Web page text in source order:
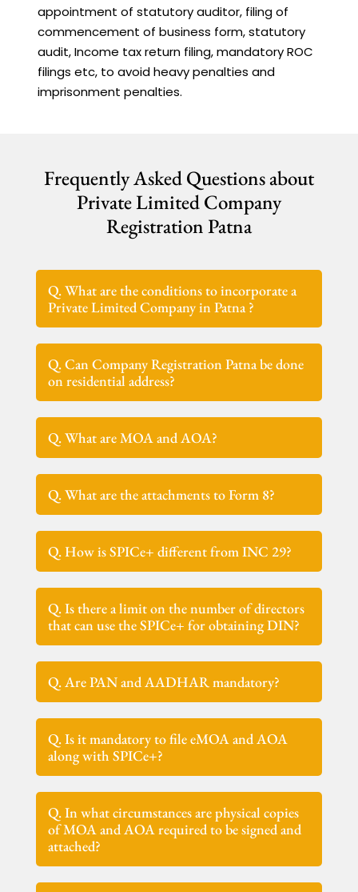
appointment of statutory auditor, filing of
commencement of business form, statutory
audit, Income tax return filing, mandatory ROC
filings etc, to avoid heavy penalties and
imprisonment penalties.
Frequently Asked Questions about
Private Limited Company
Registration Patna
Q. What are the conditions to incorporate a
Private Limited Company in Patna ?
Q. Can Company Registration Patna be done
on residential address?
Q. What are MOA and AOA?
Q. What are the attachments to Form 8?
Q. How is SPICe+ different from INC 29?
Q. Is there a limit on the number of directors
that can use the SPICe+ for obtaining DIN?
Q. Are PAN and AADHAR mandatory?
Q. Is it mandatory to file eMOA and AOA
along with SPICe+?
Q. In what circumstances are physical copies
of MOA and AOA required to be signed and
attached?